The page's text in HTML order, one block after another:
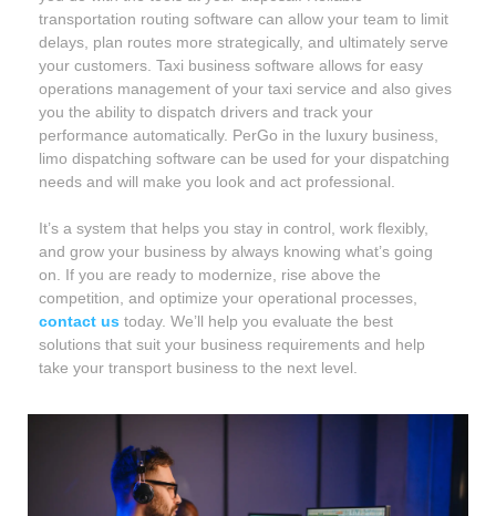
transportation routing software can allow your team to limit
delays, plan routes more strategically, and ultimately serve
your customers. Taxi business software allows for easy
operations management of your taxi service and also gives
you the ability to dispatch drivers and track your
performance automatically. PerGo in the luxury business,
limo dispatching software can be used for your dispatching
needs and will make you look and act professional.
It’s a system that helps you stay in control, work flexibly,
and grow your business by always knowing what’s going
on. If you are ready to modernize, rise above the
competition, and optimize your operational processes,
contact us today. We’ll help you evaluate the best
solutions that suit your business requirements and help
take your transport business to the next level.